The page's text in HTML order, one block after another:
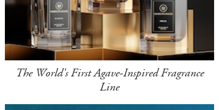
The World's First Agave-Inspired Fragrance
Line